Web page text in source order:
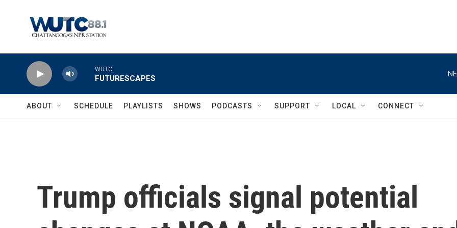
WUTC
FUTURESCAPES
ABOUT SCHEDULE PLAYLISTS SHOWS PODCASTS SUPPORT LOCAL CONNECT
Trump officials signal potential